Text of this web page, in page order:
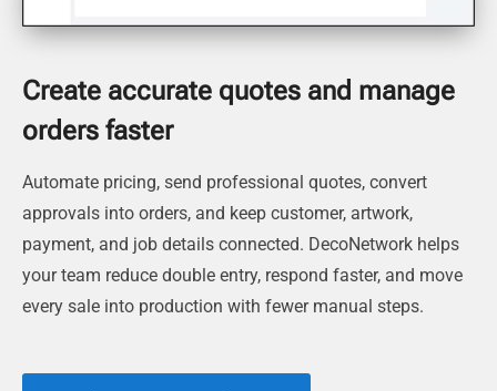
Create accurate quotes and manage
orders faster
Automate pricing, send professional quotes, convert
approvals into orders, and keep customer, artwork,
payment, and job details connected. DecoNetwork helps
your team reduce double entry, respond faster, and move
every sale into production with fewer manual steps.